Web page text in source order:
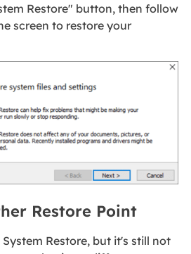
Restore" button, then follow
screen to restore your
Restore Point
Restore, but it's still not